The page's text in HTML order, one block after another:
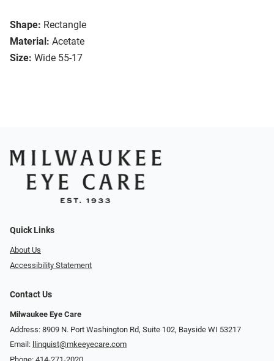
Shape: Rectangle
Material: Acetate
Size: Wide 55-17
Quick Links
About Us
Accessibility Statement
Contact Us
Milwaukee Eye Care
Address: 8909 N. Port Washington Rd, Suite 102, Bayside WI 53217
Email:
llinquist@mkeeyecare.com